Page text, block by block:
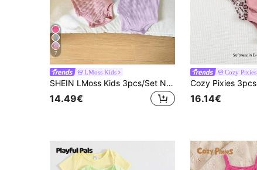
7
LMoss Kids
SHEIN LMoss Kids 3pcs/Set Newborn Baby Girl Casual Cute Minimalist Solid Color Off-Shoulder Short Sleeve Bodysuit, Baby Girl
14.49€
Cozy Pixies
16.14€